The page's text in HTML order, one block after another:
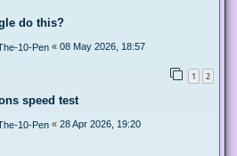
do this?
10-Pen « 08 May 2026, 18:57
1 2
speed test
10-Pen « 28 Apr 2026, 19:20